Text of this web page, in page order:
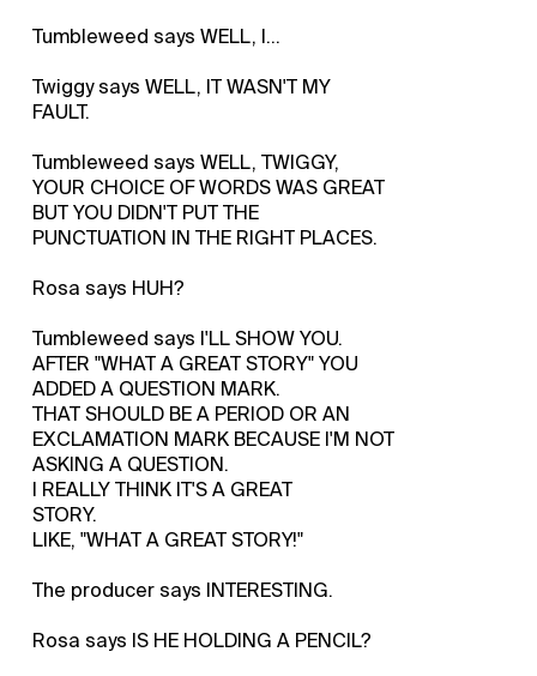
Tumbleweed says WELL, I...
Twiggy says WELL, IT WASN'T MY
FAULT.
Tumbleweed says WELL, TWIGGY,
YOUR CHOICE OF WORDS WAS GREAT
BUT YOU DIDN'T PUT THE
PUNCTUATION IN THE RIGHT PLACES.
Rosa says HUH?
Tumbleweed says I'LL SHOW YOU.
AFTER "WHAT A GREAT STORY" YOU
ADDED A QUESTION MARK.
THAT SHOULD BE A PERIOD OR AN
EXCLAMATION MARK BECAUSE I'M NOT
ASKING A QUESTION.
I REALLY THINK IT'S A GREAT
STORY.
LIKE, "WHAT A GREAT STORY!"
The producer says INTERESTING.
Rosa says IS HE HOLDING A PENCIL?